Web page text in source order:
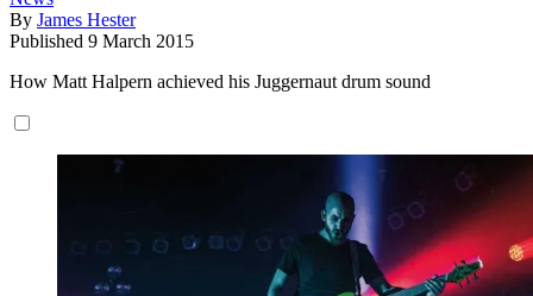
By James Hester
Published 9 March 2015
How Matt Halpern achieved his Juggernaut drum sound